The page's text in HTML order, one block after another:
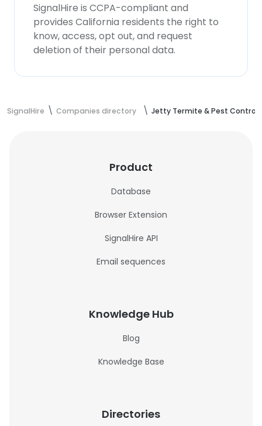
SignalHire is CCPA-compliant and
provides California residents the right to
know, access, opt out, and request
deletion of their personal data.
SignalHire Companies directory Jetty Termite & Pest Control
Product
Database
Browser Extension
SignalHire API
Email sequences
Knowledge Hub
Blog
Knowledge Base
Directories